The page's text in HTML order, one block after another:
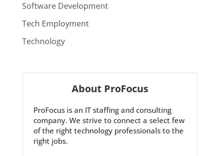
Software Development
Tech Employment
Technology
About ProFocus
ProFocus is an IT staffing and consulting
company. We strive to connect a select few
of the right technology professionals to the
right jobs.